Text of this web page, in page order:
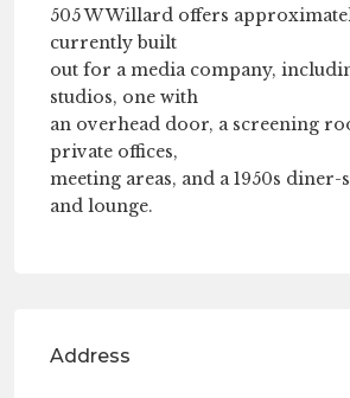
505 W Willard offers
currently built
out for a media company,
studios, one with
an overhead door, a screening
private offices,
meeting areas, and a 1950s
and lounge.
Address